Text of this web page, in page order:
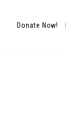
Donate Now!